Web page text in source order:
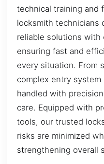
technical training and
locksmith technicians
reliable solutions with
ensuring fast and
every situation. From
complex entry
handled with
care. Equipped with
tools, our trusted
risks are minimized
strengthening overall